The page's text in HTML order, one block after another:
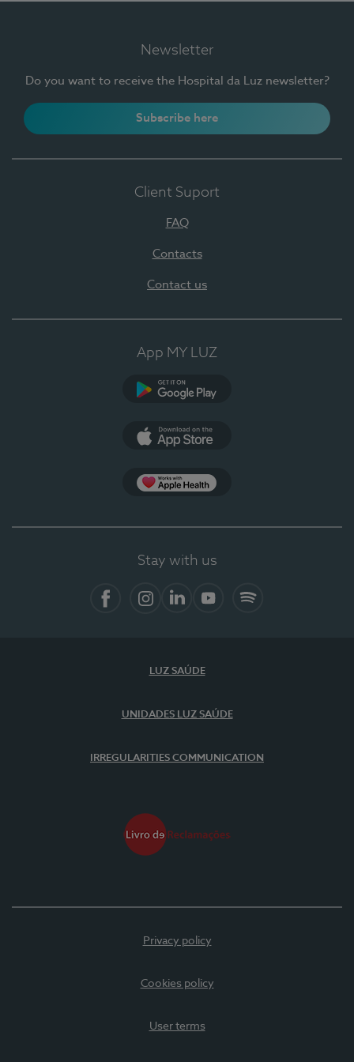
Newsletter
Do you want to receive the Hospital da Luz newsletter?
Subscribe here
Client Suport
FAQ
Contacts
Contact us
App MY LUZ
Stay with us
LUZ SAÚDE
UNIDADES LUZ SAÚDE
IRREGULARITIES COMMUNICATION
Privacy policy
Cookies policy
User terms